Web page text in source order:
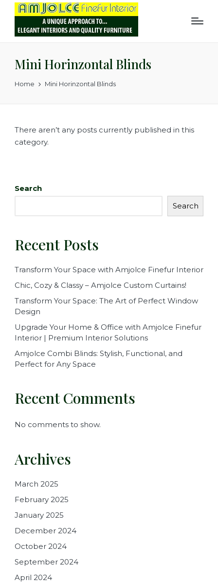
Mini Horinzontal Blinds
Home Mini Horinzontal Blinds
There aren’t any posts currently published in this
category.
Search
Search
Recent Posts
Transform Your Space with Amjolce Finefur Interior
Chic, Cozy & Classy – Amjolce Custom Curtains!
Transform Your Space: The Art of Perfect Window
Design
Upgrade Your Home & Office with Amjolce Finefur
Interior | Premium Interior Solutions
Amjolce Combi Blinds: Stylish, Functional, and
Perfect for Any Space
Recent Comments
No comments to show.
Archives
March 2025
February 2025
January 2025
December 2024
October 2024
September 2024
April 2024